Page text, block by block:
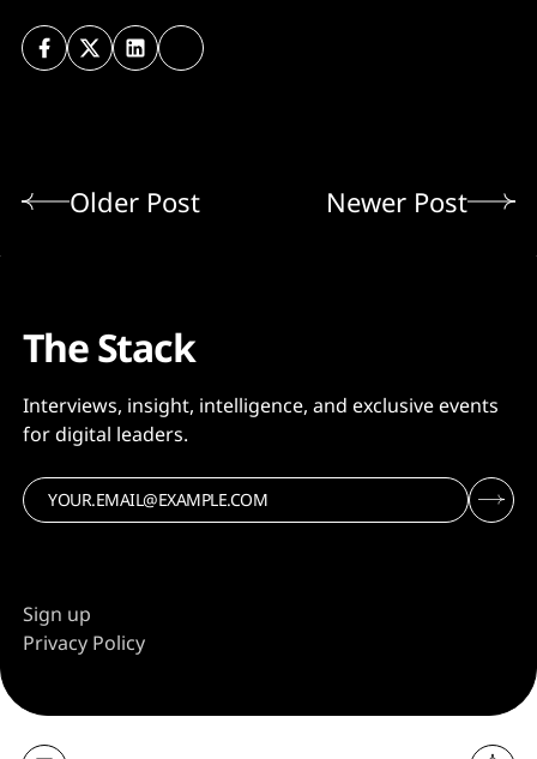
Older Post Newer Post
The Stack
Interviews, insight, intelligence, and exclusive events
for digital leaders.
Sign up
Privacy Policy